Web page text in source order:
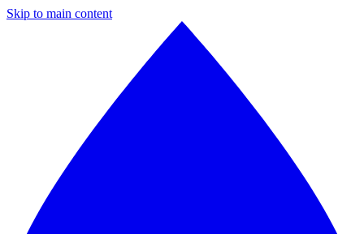
Skip to main content